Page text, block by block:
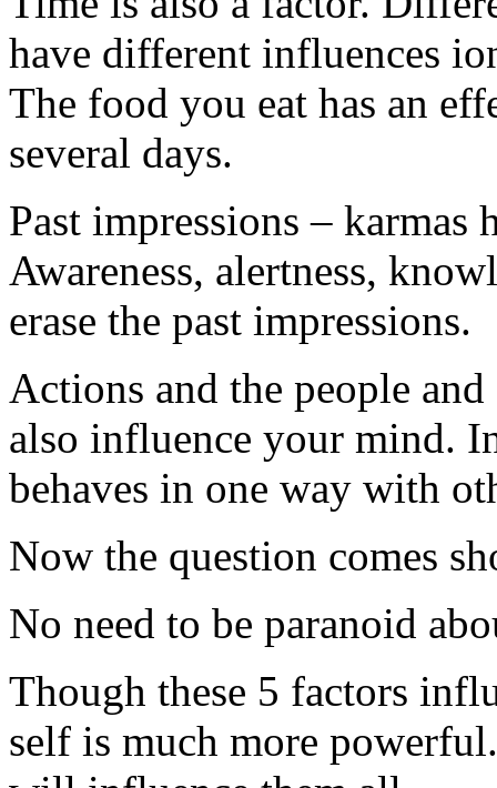
have different influences
The food you eat has an
several days.
Past impressions –
Awareness, alertness,
erase the past impressions.
Actions and the people
also influence your mind.
behaves in one way with
Now the question comes
No need to be paranoid
Though these 5 factors
self is much more